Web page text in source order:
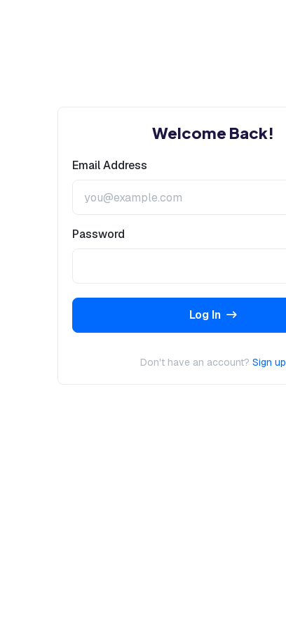
Welcome Back!
Email Address
Password
Log In
Don't have an account? Sign up